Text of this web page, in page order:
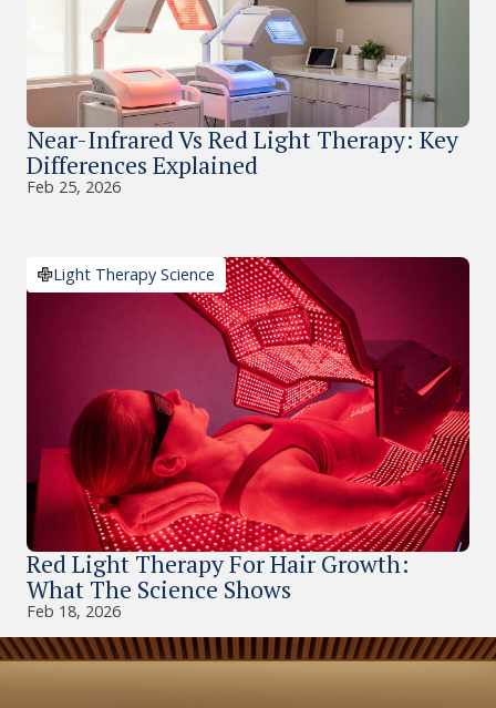
Near-Infrared Vs Red Light Therapy: Key
Differences Explained
Feb 25, 2026
Light Therapy Science
Red Light Therapy For Hair Growth:
What The Science Shows
Feb 18, 2026